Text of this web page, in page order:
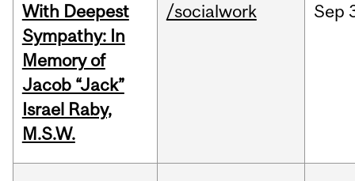
With Deepest
Sympathy: In
Memory of
Jacob “Jack”
Israel Raby,
M.S.W.
/socialwork Sep